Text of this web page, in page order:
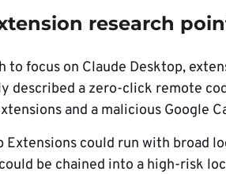
research
focus on Claude Desktop,
described a zero-click remote
and a malicious Google
Extensions could run with broad
be chained into a high-risk